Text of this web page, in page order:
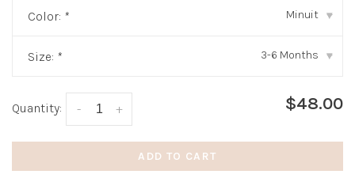
Color: * Minuit ▾
Size: * 3-6 Months ▾
Quantity: +
- $48.00
ADD TO CART